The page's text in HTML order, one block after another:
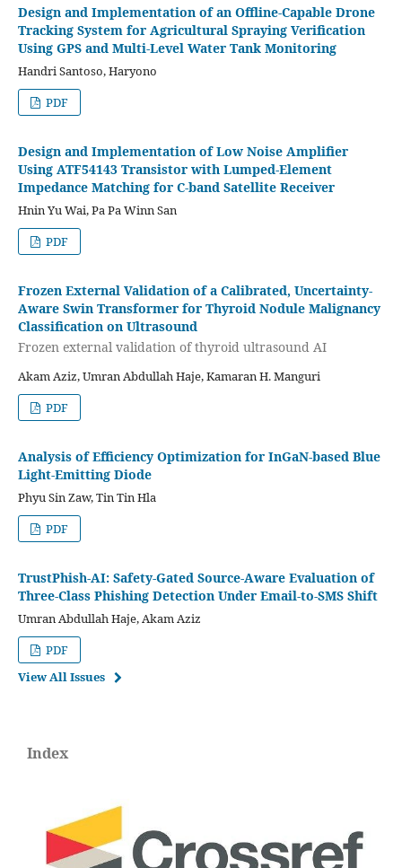
Design and Implementation of an Offline-Capable Drone
Tracking System for Agricultural Spraying Verification
Using GPS and Multi-Level Water Tank Monitoring
Handri Santoso, Haryono
PDF
Design and Implementation of Low Noise Amplifier
Using ATF54143 Transistor with Lumped-Element
Impedance Matching for C-band Satellite Receiver
Hnin Yu Wai, Pa Pa Winn San
PDF
Frozen External Validation of a Calibrated, Uncertainty-
Aware Swin Transformer for Thyroid Nodule Malignancy
Classification on Ultrasound
Frozen external validation of thyroid ultrasound AI
Akam Aziz, Umran Abdullah Haje, Kamaran H. Manguri
PDF
Analysis of Efficiency Optimization for InGaN-based Blue
Light-Emitting Diode
Phyu Sin Zaw, Tin Tin Hla
PDF
TrustPhish-AI: Safety-Gated Source-Aware Evaluation of
Three-Class Phishing Detection Under Email-to-SMS Shift
Umran Abdullah Haje, Akam Aziz
PDF
View All Issues
Index